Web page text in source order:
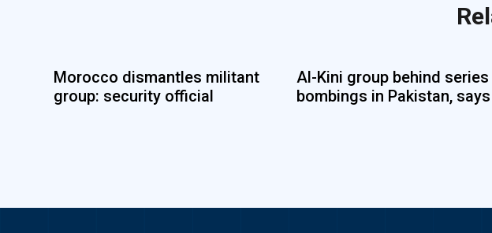
Morocco dismantles militant
group: security official
Al-Kini group behind
bombings in Pakistan, says